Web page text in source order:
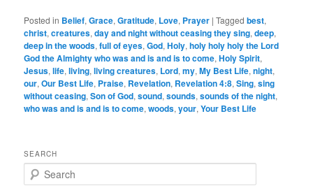
Posted in Belief,Grace,Gratitude, Love, Prayer |Tagged best,
christ,creatures,day and night without ceasing they sing,deep,
deep in the woods,full of eyes,God,Holy,holy holy holy the Lord
God the Almighty who was and is and is to come,Holy Spirit,
Jesus,life,living,living creatures, Lord,my,My Best Life,night,
our,Our Best Life, Praise, Revelation, Revelation 4:8,Sing,sing
without ceasing,Son of God,sound,sounds,sounds of the night,
who was and is and is to come,woods,your,Your Best Life
SEARCH
e